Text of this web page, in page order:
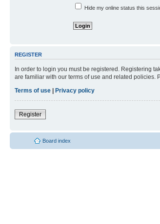
Hide my online status this
REGISTER
In order to login you must be registered. Registering
are familiar with our terms of use and related
Terms of use
Privacy policy
Register
Board index